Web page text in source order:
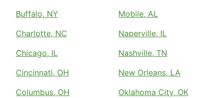
Buffalo, NY
Charlotte, NC
Chicago, IL
Cincinnati, OH
Columbus, OH
Mobile, AL
Naperville, IL
Nashville, TN
New Orleans, LA
Oklahoma City, OK